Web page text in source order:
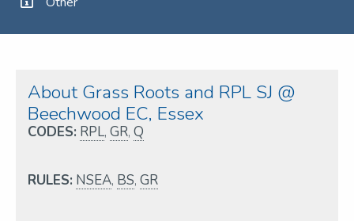
About Grass Roots and RPL SJ @
Beechwood EC, Essex
CODES: RPL, GR, Q
RULES: NSEA, BS, GR